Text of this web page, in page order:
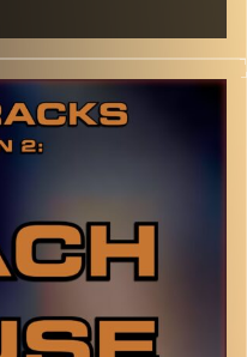
Season 2 features
by the pool, on a hot
It’s more like an end
doing, but more day
pre-recorded since
left is a mystery…
titles of songs and
be accessed through